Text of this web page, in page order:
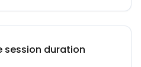
session duration